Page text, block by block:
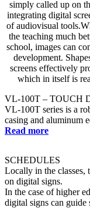
VL-100T – TOUCH
VL-100T series is a
casing and aluminum
Read more
SCHEDULES
Locally in the classes,
on digital signs.
In the case of higher
digital signs can guide